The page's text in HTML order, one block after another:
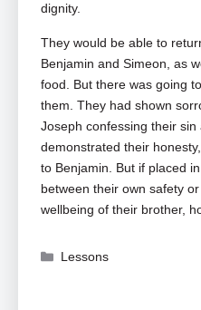
dignity.
They would be able to
Benjamin and Simeon, as
food. But there was going
them. They had shown
Joseph confessing their
demonstrated their
to Benjamin. But if placed
between their own safety
wellbeing of their brother,
Categories
Lessons